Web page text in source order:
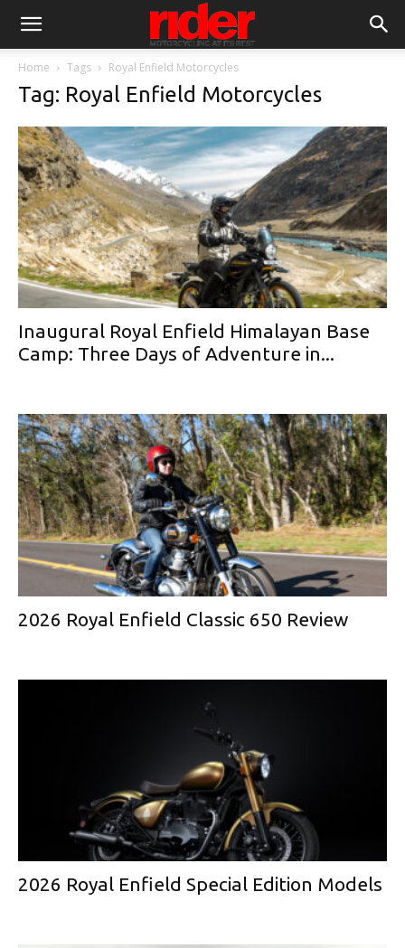
Home Tags Royal Enfield Motorcycles
Tag: Royal Enfield Motorcycles
Inaugural Royal Enfield Himalayan Base
Camp: Three Days of Adventure in...
2026 Royal Enfield Classic 650 Review
2026 Royal Enfield Special Edition Models